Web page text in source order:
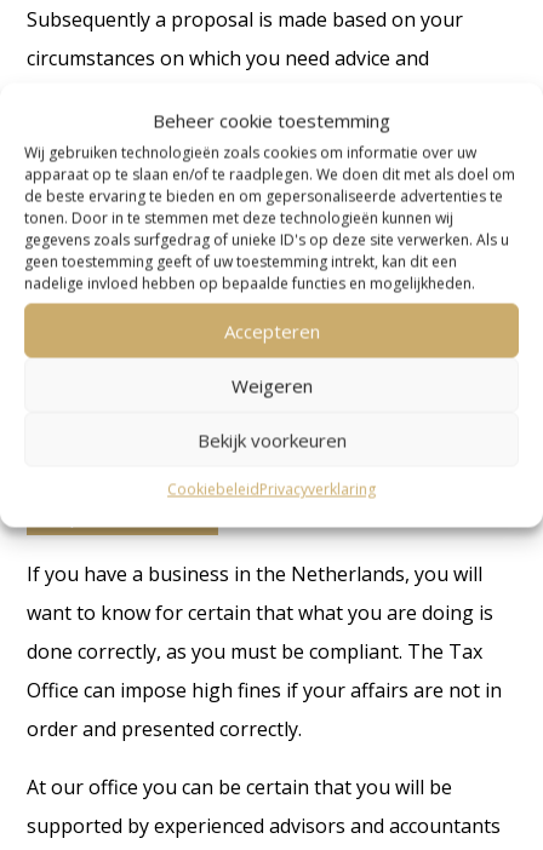
Beheer cookie toestemming
Wij gebruiken technologieën zoals cookies om informatie over uw
apparaat op te slaan en/of te raadplegen. We doen dit met als doel om
de beste ervaring te bieden en om gepersonaliseerde advertenties te
tonen. Door in te stemmen met deze technologieën kunnen wij
gegevens zoals surfgedrag of unieke ID's op deze site verwerken. Als u
geen toestemming geeft of uw toestemming intrekt, kan dit een
nadelige invloed hebben op bepaalde functies en mogelijkheden.
Accepteren
Weigeren
Bekijk voorkeuren
CookiebeleidPrivacyverklaring
Subsequently a proposal is made based on your
circumstances on which you need advice and
We don’t work with a standard rate as every situation
is unique. We are also dependent on information and
details from your side as well. In addition, how your
case will proceed depends on the response of the tax
inspector to our point of view.
The importance of hiring an international
If you have a business in the Netherlands, you will
want to know for certain that what you are doing is
done correctly, as you must be compliant. The Tax
Office can impose high fines if your affairs are not in
order and presented correctly.
At our office you can be certain that you will be
supported by experienced advisors and accountants